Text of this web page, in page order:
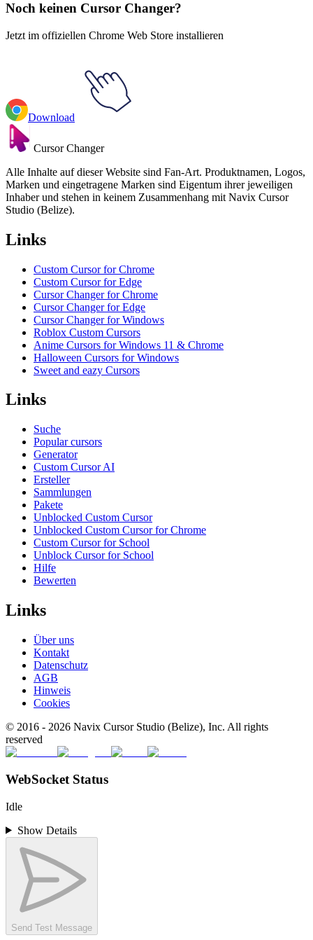
Noch keinen Cursor Changer?
Jetzt im offiziellen Chrome Web Store installieren
Download
Cursor Changer
Alle Inhalte auf dieser Website sind Fan-Art. Produktnamen, Logos,
Marken und eingetragene Marken sind Eigentum ihrer jeweiligen
Inhaber und stehen in keinem Zusammenhang mit Navix Cursor
Studio (Belize).
Links
Custom Cursor for Chrome
Custom Cursor for Edge
Cursor Changer for Chrome
Cursor Changer for Edge
Cursor Changer for Windows
Roblox Custom Cursors
Anime Cursors for Windows 11 & Chrome
Halloween Cursors for Windows
Sweet and eazy Cursors
Links
Suche
Popular cursors
Generator
Custom Cursor AI
Ersteller
Sammlungen
Pakete
Unblocked Custom Cursor
Unblocked Custom Cursor for Chrome
Custom Cursor for School
Unblock Cursor for School
Hilfe
Bewerten
Links
Über uns
Kontakt
Datenschutz
AGB
Hinweis
Cookies
© 2016 - 2026 Navix Cursor Studio (Belize), Inc. All rights
reserved
WebSocket Status
Idle
Show Details
Send Test Message